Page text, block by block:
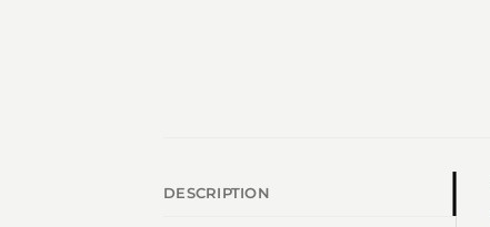
DESCRIPTION